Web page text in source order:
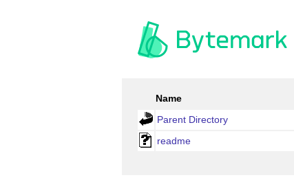
Name
Parent Directory
readme